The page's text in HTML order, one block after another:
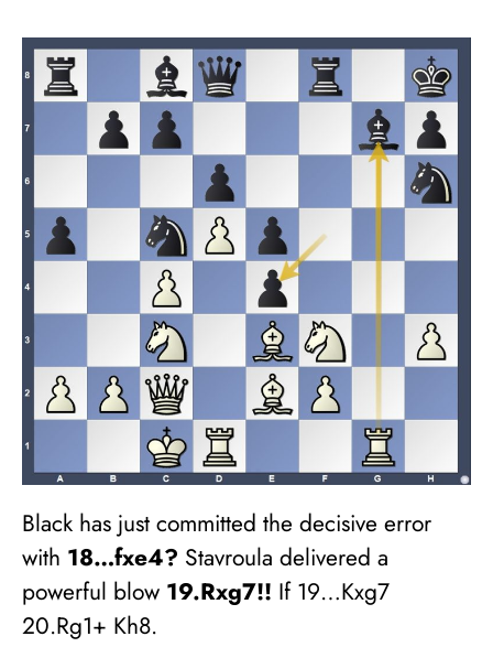
Black has just committed the decisive error
with 18…fxe4? Stavroula delivered a
powerful blow 19.Rxg7!! If 19…Kxg7
20.Rg1+ Kh8.